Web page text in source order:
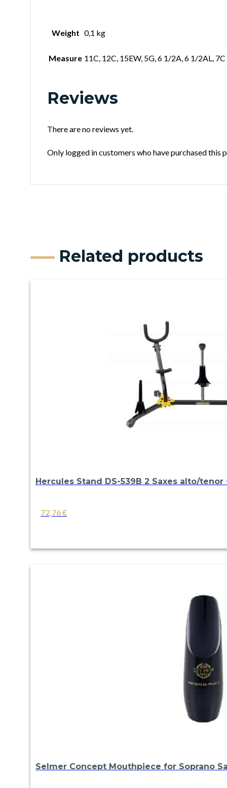
Weight 0,1 kg
Measure 11C, 12C, 15EW, 5G, 6 1/2A, 6 1/2AL, 7C
Reviews
There are no reviews yet.
Only logged in customers who have purchased this
Related products
Hercules Stand DS-539B 2 Saxes alto/
72,76€
Selmer Concept Mouthpiece for Soprano